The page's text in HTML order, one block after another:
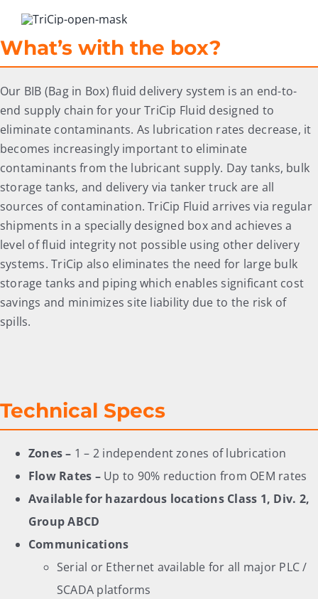
What’s with the box?
Our BIB (Bag in Box) fluid delivery system is an end-to-
end supply chain for your TriCip Fluid designed to
eliminate contaminants. As lubrication rates decrease, it
becomes increasingly important to eliminate
contaminants from the lubricant supply. Day tanks, bulk
storage tanks, and delivery via tanker truck are all
sources of contamination. TriCip Fluid arrives via regular
shipments in a specially designed box and achieves a
level of fluid integrity not possible using other delivery
systems. TriCip also eliminates the need for large bulk
storage tanks and piping which enables significant cost
savings and minimizes site liability due to the risk of
spills.
Technical Specs
Zones – 1 – 2 independent zones of lubrication
Flow Rates – Up to 90% reduction from OEM rates
Available for hazardous locations Class 1, Div. 2,
Group ABCD
Communications
Serial or Ethernet available for all major PLC /
SCADA platforms